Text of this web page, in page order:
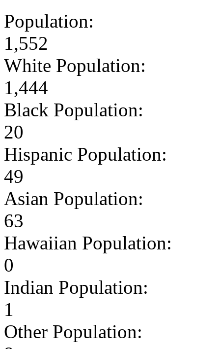
Population:
1,552
White Population:
1,444
Black Population:
20
Hispanic Population:
49
Asian Population:
63
Hawaiian Population:
0
Indian Population:
1
Other Population: